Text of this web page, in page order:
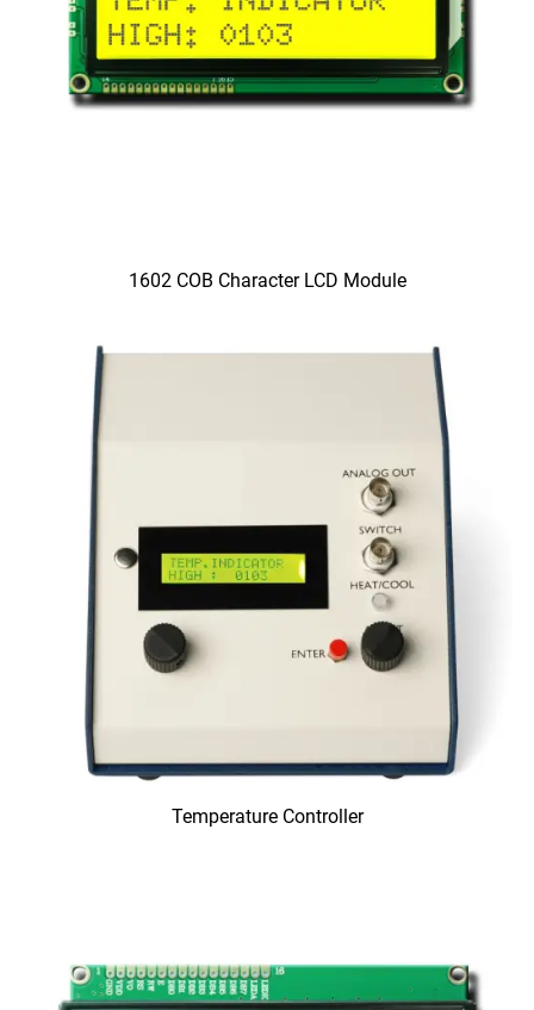
1602 COB Character LCD Module
Temperature Controller